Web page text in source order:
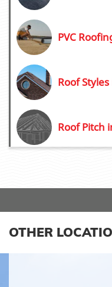
PVC
Roof
Roof Pitch
OTHER